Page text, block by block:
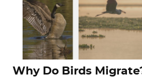
Why Do Birds